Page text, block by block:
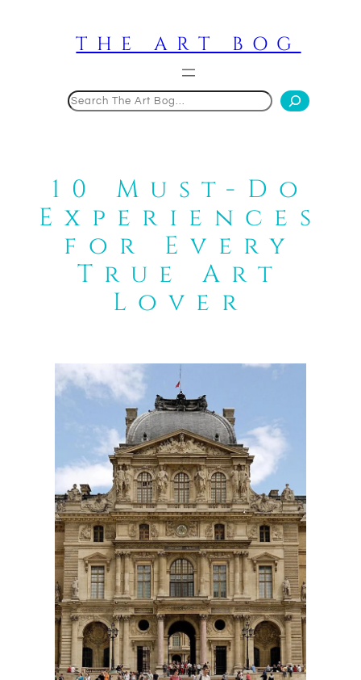
THE ART BOG
10 Must-Do
Experiences
for Every
True Art
Lover